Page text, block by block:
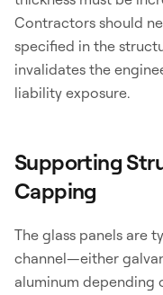
Contractors should
specified in the
invalidates the
liability exposure.
Supporting
Capping
The glass panels are
channel—either
aluminum depending